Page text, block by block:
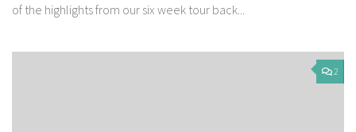
of the highlights from our six week tour back...
2